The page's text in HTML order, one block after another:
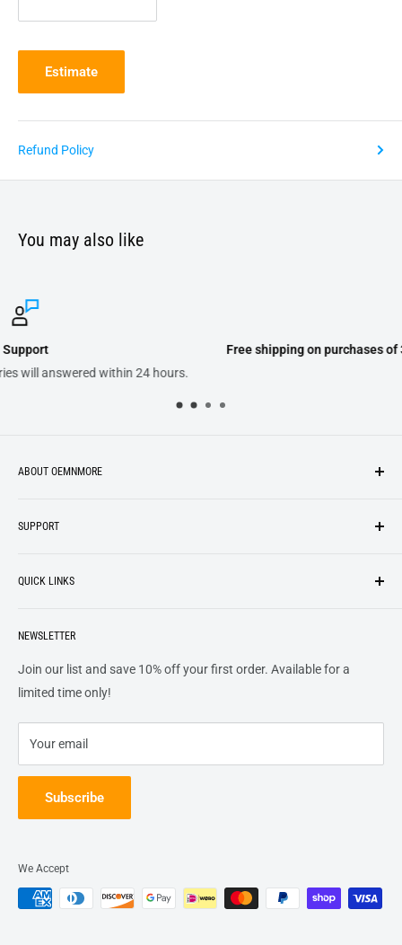
Estimate
Refund Policy
You may also like
Free shipping on purchases of 300.00 or more on domestic
ABOUT OEMNMORE
top of our priority list.
SUPPORT
Privacy Policy
Shipping
Returns
Terms of Service
QUICK LINKS
FAQs
Contact Us
Track Order
NEWSLETTER
Join our list and save 10% off your first order. Available for a
limited time only!
Your email
Subscribe
We Accept